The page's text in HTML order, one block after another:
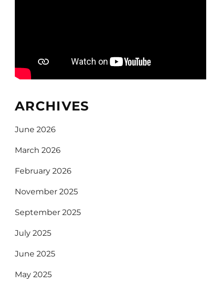
ARCHIVES
June 2026
March 2026
February 2026
November 2025
September 2025
July 2025
June 2025
May 2025